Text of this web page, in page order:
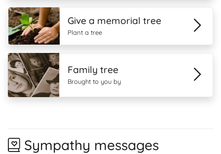
Give a memorial tree
Plant a tree
Family tree
Brought to you by
Sympathy messages